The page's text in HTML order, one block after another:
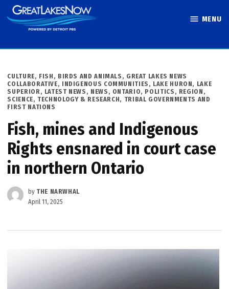
Skip
to
MENU
POSTED
IN
CULTURE, FISH, BIRDS AND ANIMALS , GREAT LAKES NEWS
COLLABORATIVE, INDIGENOUS COMMUNITIES , LAKE HURON, LAKE
SUPERIOR, LATEST NEWS , NEWS , ONTARIO, POLITICS , REGION ,
SCIENCE, TECHNOLOGY & RESEARCH, TRIBAL GOVERNMENTS AND
FIRST NATIONS
Fish, mines and Indigenous
Rights ensnared in court case
in northern Ontario
by THE NARWHAL
April 11, 2025